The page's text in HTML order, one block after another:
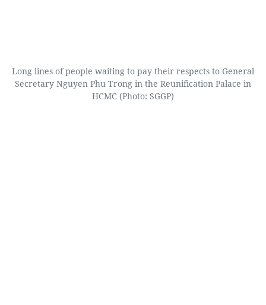
Long lines of people waiting to pay their respects to General
Secretary Nguyen Phu Trong in the Reunification Palace in
HCMC (Photo: SGGP)